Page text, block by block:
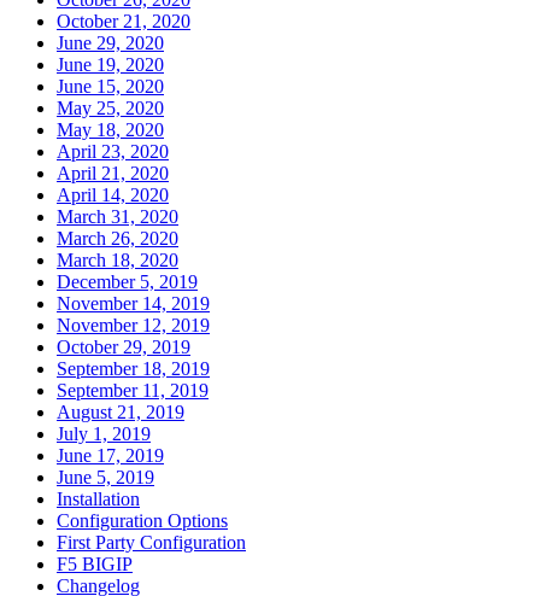
October 21, 2020
June 29, 2020
June 19, 2020
June 15, 2020
May 25, 2020
May 18, 2020
April 23, 2020
April 21, 2020
April 14, 2020
March 31, 2020
March 26, 2020
March 18, 2020
December 5, 2019
November 14, 2019
November 12, 2019
October 29, 2019
September 18, 2019
September 11, 2019
August 21, 2019
July 1, 2019
June 17, 2019
June 5, 2019
Installation
Configuration Options
First Party Configuration
F5 BIGIP
Changelog